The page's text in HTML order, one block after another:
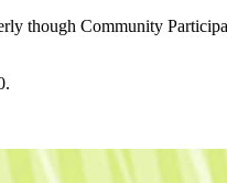
though Community